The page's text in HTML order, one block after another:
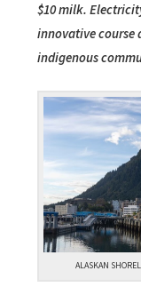
$10 milk.
innovative course
indigenous
ALASKAN